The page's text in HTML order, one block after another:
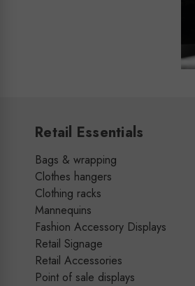
Retail Essentials
Bags & wrapping
Clothes hangers
Clothing racks
Mannequins
Fashion Accessory Displays
Retail Signage
Retail Accessories
Point of sale displays